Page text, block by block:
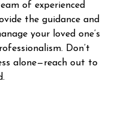
of experienced
the guidance and
your loved one’s
Don’t
alone—reach out to